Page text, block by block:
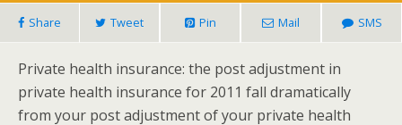
Share Tweet Pin Mail SMS
Private health insurance: the post adjustment in
private health insurance for 2011 fall dramatically
from your post adjustment of your private health